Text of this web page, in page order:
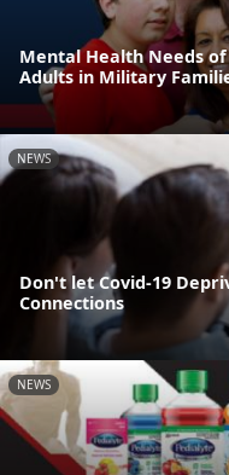
Mental Health Needs
Adults in Military
NEWS
Don't let Covid-19
Connections
NEWS